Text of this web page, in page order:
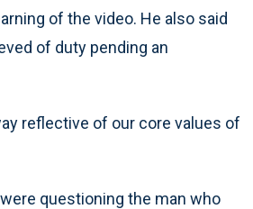
of the video. He also said
of duty pending an
reflective of our core values of
questioning the man who